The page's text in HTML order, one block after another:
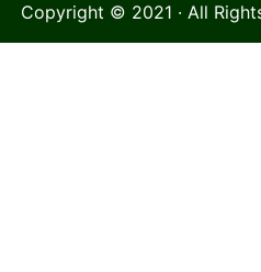
Copyright © 2021 · All